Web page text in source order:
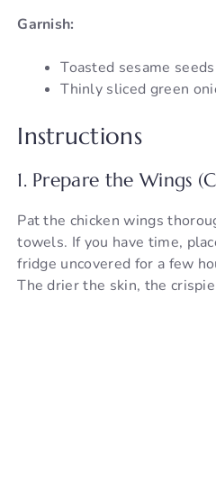
Garnish:
Toasted sesame seeds
Thinly sliced green
Instructions
1. Prepare the Wings
Pat the chicken wings
towels. If you have time,
fridge uncovered for a few
The drier the skin, the